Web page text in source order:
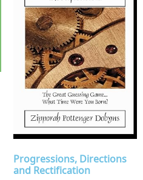
Progressions, Directions
and Rectification